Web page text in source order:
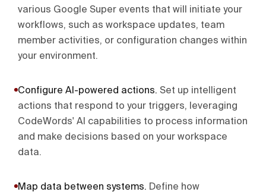
various Google Super events that will initiate your
workflows, such as workspace updates, team
member activities, or configuration changes within
your environment.
Configure AI-powered actions. Set up intelligent
actions that respond to your triggers, leveraging
CodeWords' AI capabilities to process information
and make decisions based on your workspace
data.
Map data between systems. Define how